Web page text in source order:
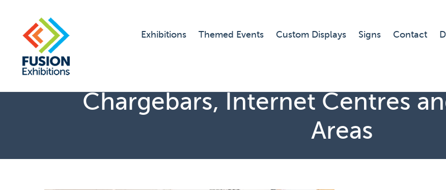
Exhibitions Themed Events Custom Displays Signs Contact
Chargebars, Internet Centres
Areas